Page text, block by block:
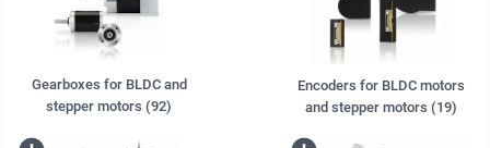
Gearboxes for BLDC and
stepper motors (92)
Encoders for BLDC motors
and stepper motors (19)